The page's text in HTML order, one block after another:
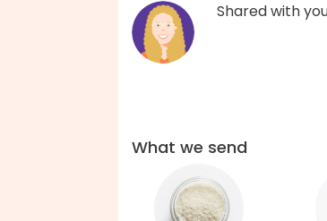
Shared with
What we send